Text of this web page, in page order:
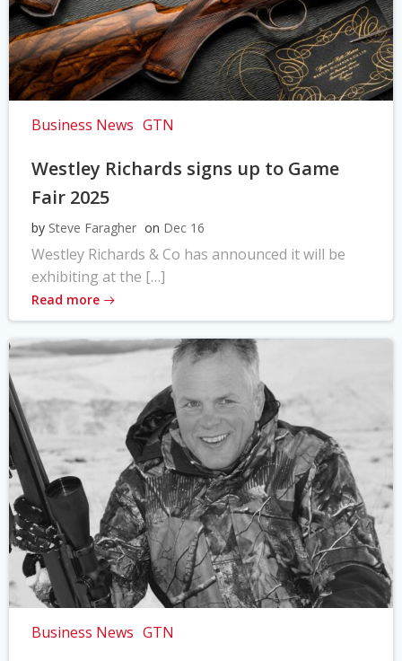
Business News GTN
Westley Richards signs up to Game
Fair 2025
by Steve Faragher on Dec 16
Westley Richards & Co has announced it will be
exhibiting at the […]
Read more
Business News GTN